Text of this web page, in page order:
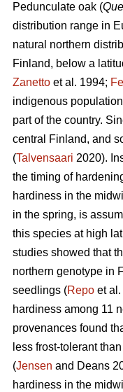
Pedunculate oak (
distribution range in
natural northern
Finland, below a
Zanetto et al. 1994;
indigenous
part of the country.
central Finland, and
(Talvensaari 2020).
the timing of
hardiness in the
in the spring, is
this species at high
studies showed that
northern genotype in
seedlings (Repo et
hardiness among 11
provenances found
less frost-tolerant
(Jensen and Deans
hardiness in the